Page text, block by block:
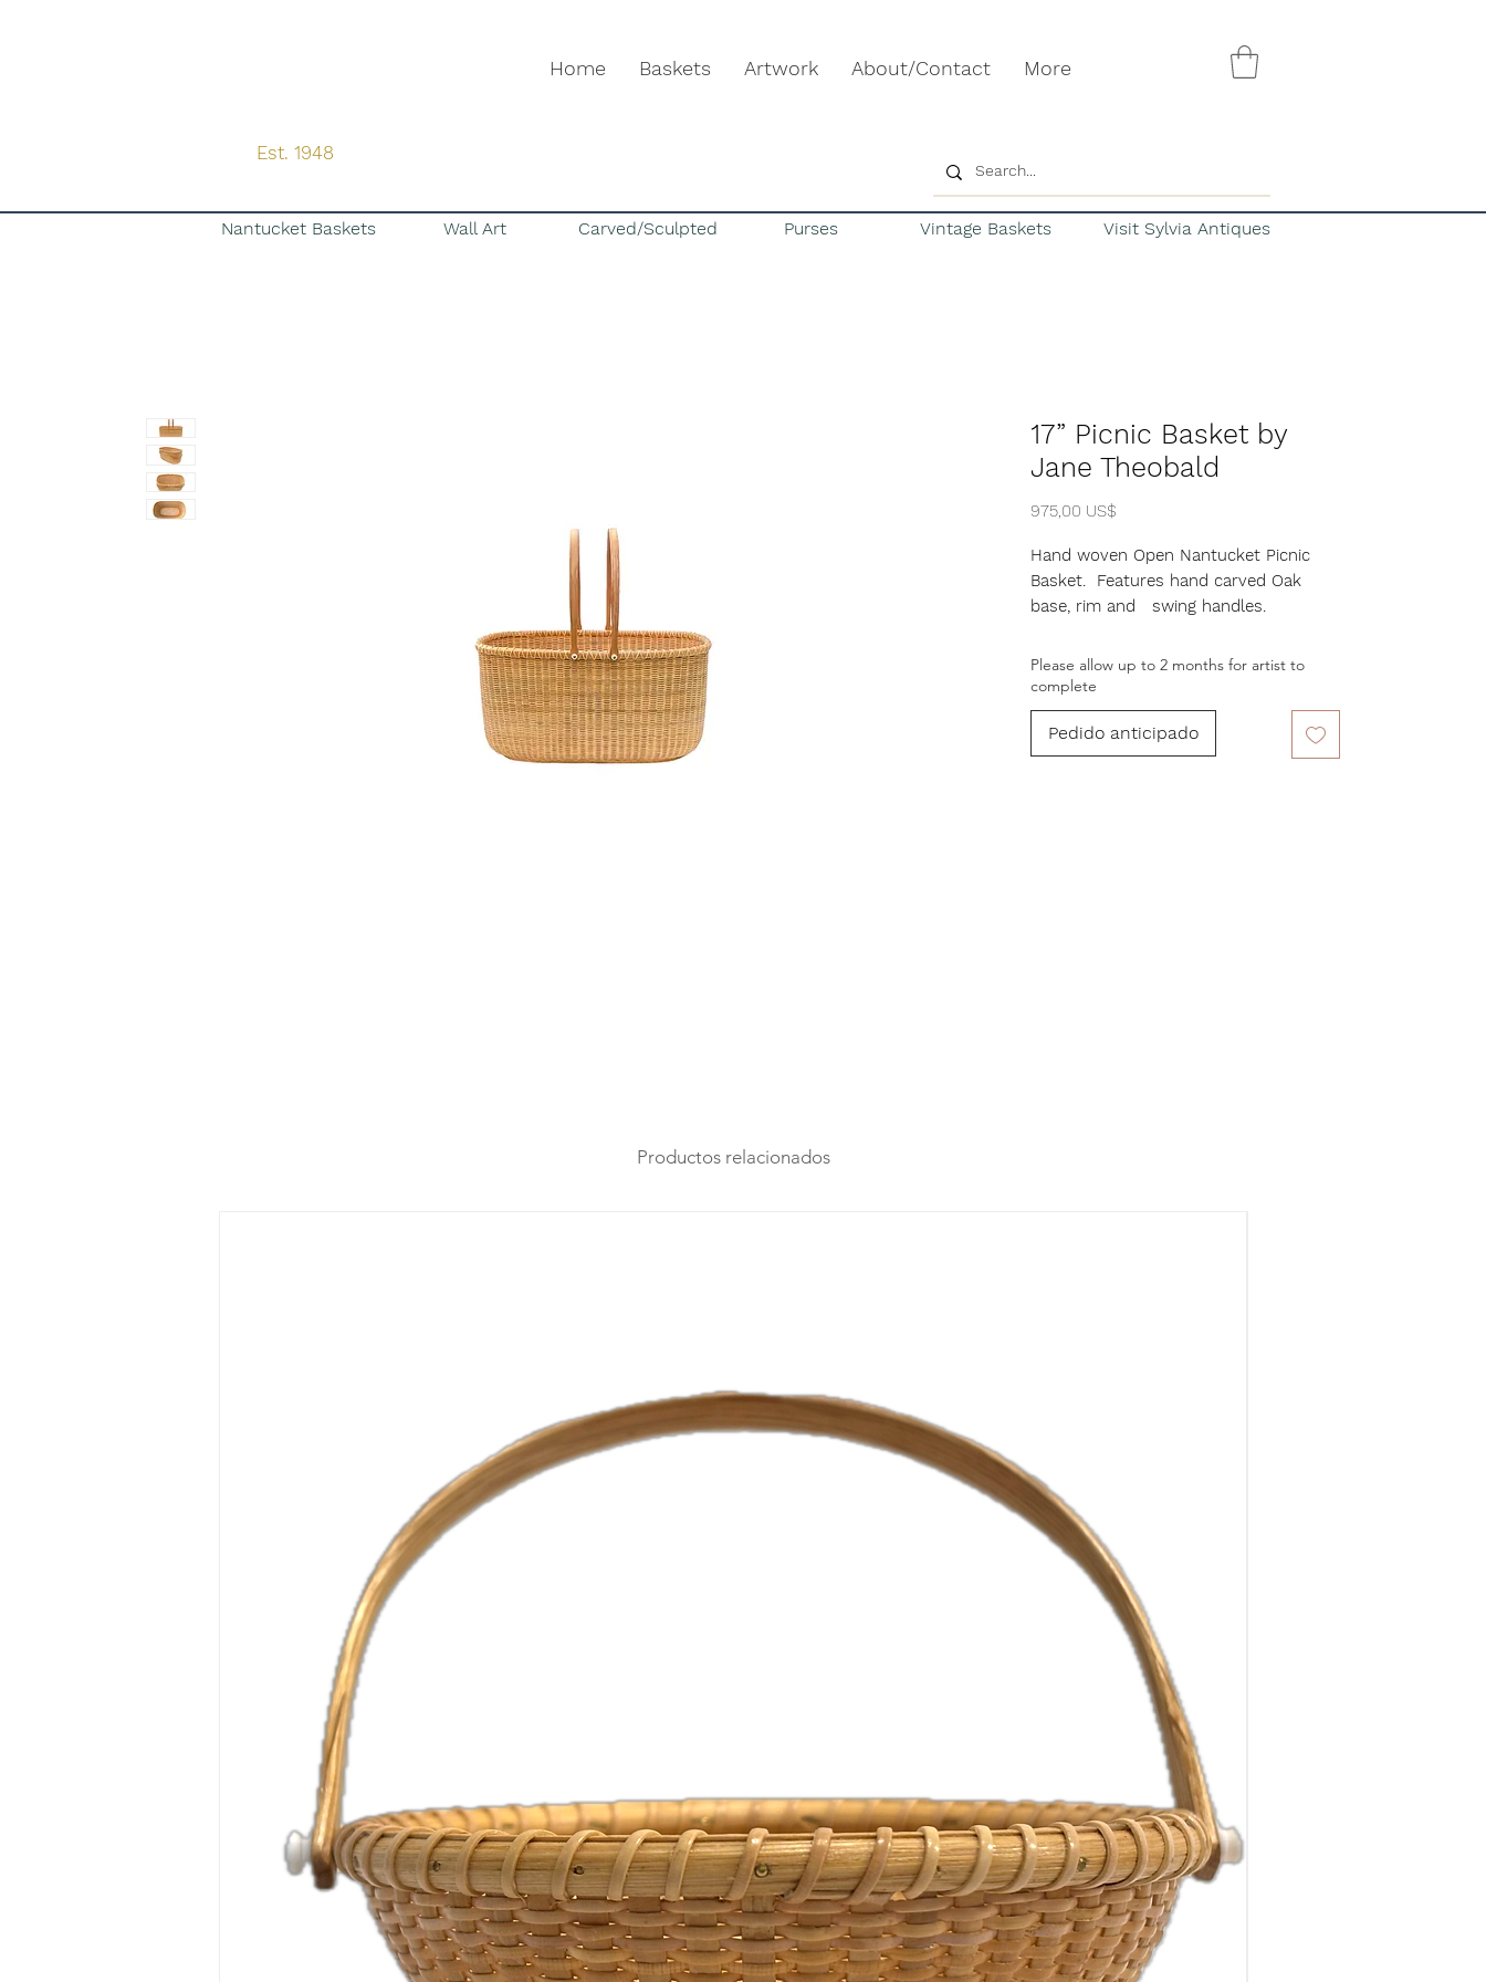
Est. 1948
Home Baskets Artwork About/Contact More
Nantucket Baskets Wall Art Carved/Sculpted Purses Vintage Baskets Visit Sylvia Antiques
17” Picnic Basket by
Jane Theobald
975,00 US$
Hand woven Open Nantucket Picnic
Basket. Features hand carved Oak
base, rim and swing handles.
Depth of 10"
Beatiful rectangular form.
Please allow up to 2 months for artist to
complete
Pedido anticipado
Productos relacionados